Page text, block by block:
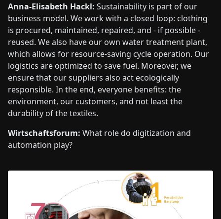
Anna-Elisabeth Hackl: Sustainability is part of our
business model. We work with a closed loop: clothing
is procured, maintained, repaired, and - if possible -
reused. We also have our own water treatment plant,
which allows for resource-saving cycle operation. Our
logistics are optimized to save fuel. Moreover, we
ensure that our suppliers also act ecologically
responsible. In the end, everyone benefits: the
environment, our customers, and not least the
durability of the textiles.
Wirtschaftsforum: What role do digitization and
automation play?